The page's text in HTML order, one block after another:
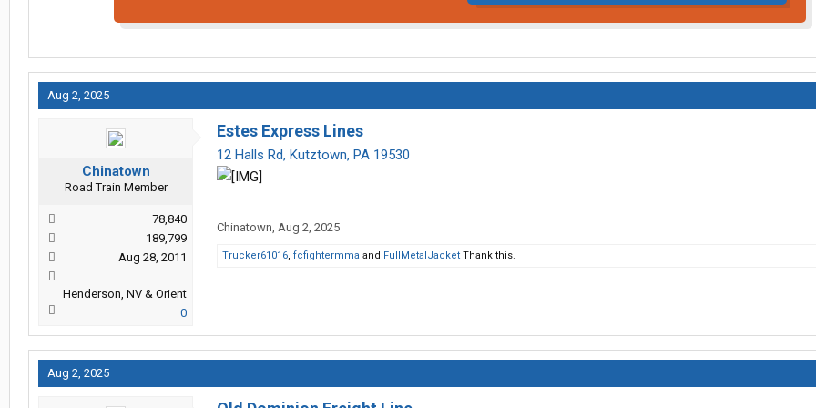
Aug 2, 2025
Chinatown
Road Train Member
78,840
189,799
Aug 28, 2011
Henderson, NV & Orient
0
Estes Express Lines
12 Halls Rd, Kutztown, PA 19530
Chinatown, Aug 2, 2025
Trucker61016, fcfightermma and FullMetalJacket Thank this.
Aug 2, 2025